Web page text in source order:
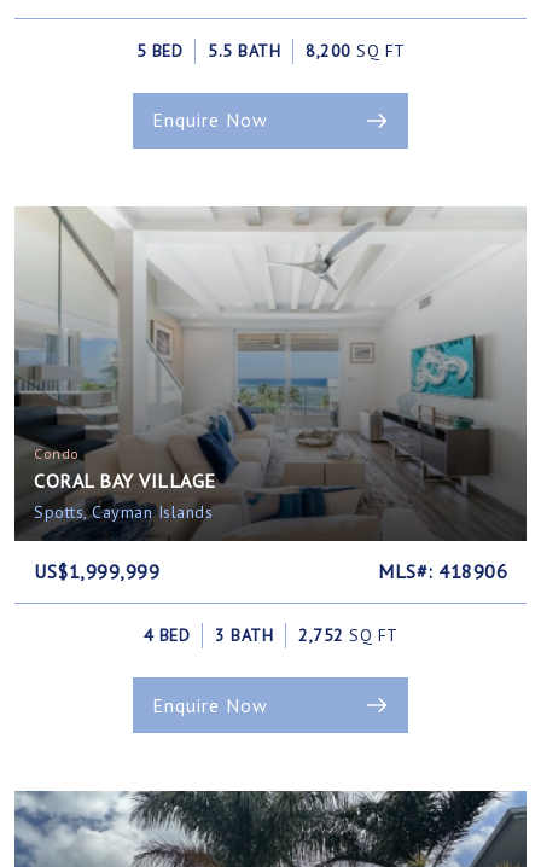
5 BED 5.5 BATH 8,200 SQ FT
Enquire Now
Condo
CORAL BAY VILLAGE
Spotts, Cayman Islands
US$1,999,999 MLS#: 418906
4 BED 3 BATH 2,752 SQ FT
Enquire Now